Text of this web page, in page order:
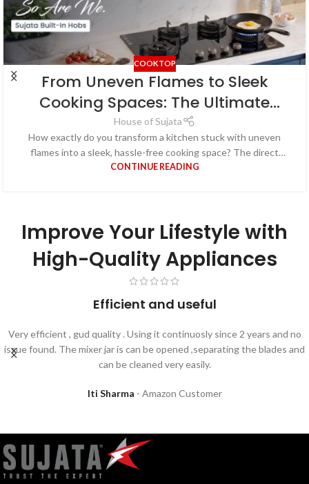
COOKTOP
From Uneven Flames to Sleek
Cooking Spaces: The Ultimate
Guide to Hassle-Free Kitchens
with Built-in Hobs
House of Sujata
How exactly do you transform a kitchen stuck with uneven
flames into a sleek, hassle-free cooking space? The direct
answer lies in upgr...
CONTINUE READING
Improve Your Lifestyle with
High-Quality Appliances
Efficient and useful
Very efficient , gud quality . Using it continuosly since 2 years and no
issue found. The mixer jar is can be opened ,separating the blades and
can be cleaned very easily.
Iti Sharma Amazon Customer